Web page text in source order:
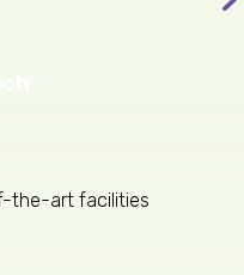
the-art facilities